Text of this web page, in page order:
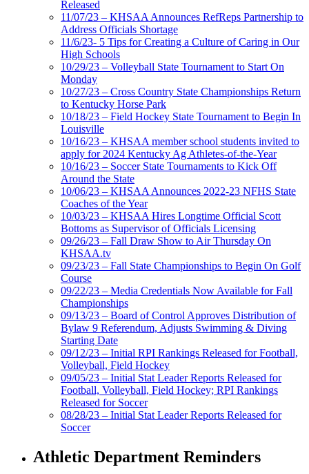
Released
11/07/23 – KHSAA Announces RefReps Partnership to
Address Officials Shortage
11/6/23- 5 Tips for Creating a Culture of Caring in Our
High Schools
10/29/23 – Volleyball State Tournament to Start On
Monday
10/27/23 – Cross Country State Championships Return
to Kentucky Horse Park
10/18/23 – Field Hockey State Tournament to Begin In
Louisville
10/16/23 – KHSAA member school students invited to
apply for 2024 Kentucky Ag Athletes-of-the-Year
10/16/23 – Soccer State Tournaments to Kick Off
Around the State
10/06/23 – KHSAA Announces 2022-23 NFHS State
Coaches of the Year
10/03/23 – KHSAA Hires Longtime Official Scott
Bottoms as Supervisor of Officials Licensing
09/26/23 – Fall Draw Show to Air Thursday On
KHSAA.tv
09/23/23 – Fall State Championships to Begin On Golf
Course
09/22/23 – Media Credentials Now Available for Fall
Championships
09/13/23 – Board of Control Approves Distribution of
Bylaw 9 Referendum, Adjusts Swimming & Diving
Starting Date
09/12/23 – Initial RPI Rankings Released for Football,
Volleyball, Field Hockey
09/05/23 – Initial Stat Leader Reports Released for
Football, Volleyball, Field Hockey; RPI Rankings
Released for Soccer
08/28/23 – Initial Stat Leader Reports Released for
Soccer
Athletic Department Reminders